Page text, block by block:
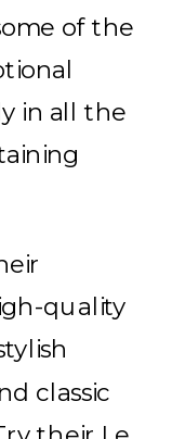
of the
in all the
quality
classic